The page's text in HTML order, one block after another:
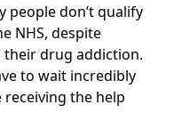
people don’t qualify
NHS, despite
drug addiction.
to wait incredibly
the help